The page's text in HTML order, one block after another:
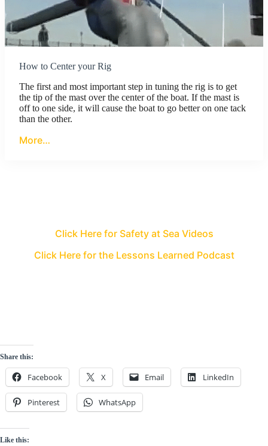
How to Center your Rig
The first and most important step in tuning the rig is to get
the tip of the mast over the center of the boat. If the mast is
off to one side, it will cause the boat to go better on one tack
than the other.
More…
Click Here for Safety at Sea Videos
Click Here for the Lessons Learned Podcast
Share this:
Facebook X Email LinkedIn
Pinterest WhatsApp
Like this: